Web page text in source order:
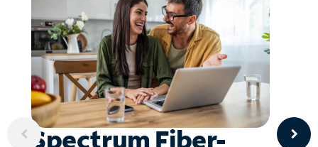
Spectrum Fiber-